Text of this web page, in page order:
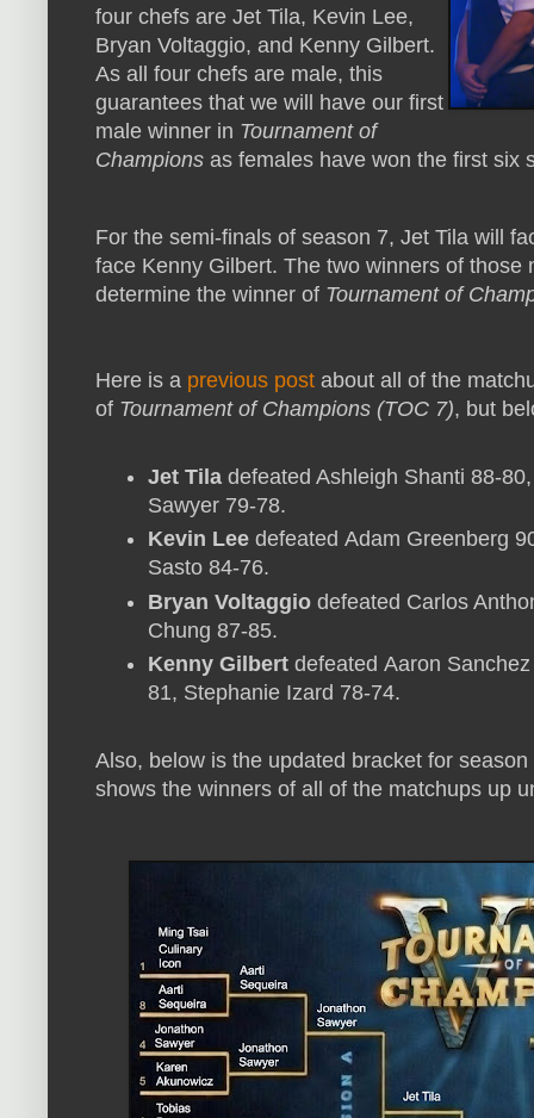
four chefs are Jet Tila, Kevin Lee,
Bryan Voltaggio, and Kenny Gilbert.
As all four chefs are male, this
guarantees that we will have our first
male winner in Tournament of
Champions as females have won the first six
For the semi-finals of season 7, Jet Tila will
face Kenny Gilbert. The two winners of
determine the winner of Tournament of
Here is a previous post about all of the
of Tournament of Champions (TOC 7), but
Jet Tila defeated Ashleigh Shanti 88-
Sawyer 79-78.
Kevin Lee defeated Adam Greenberg
Sasto 84-76.
Bryan Voltaggio defeated Carlos
Chung 87-85.
Kenny Gilbert defeated Aaron
81, Stephanie Izard 78-74.
Also, below is the updated bracket for
shows the winners of all of the matchups up